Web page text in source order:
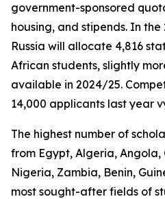
government-sponsored
housing, and stipends. In
Russia will allocate 4,816
African students, slightly
available in 2024/25.
14,000 applicants last year
The highest number of
from Egypt, Algeria, Angola,
Nigeria, Zambia, Benin,
most sought-after fields of